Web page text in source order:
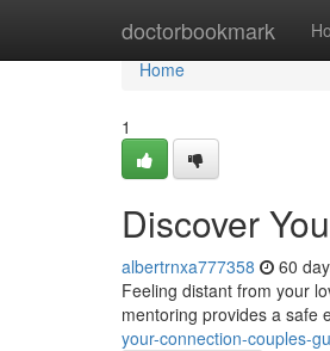
doctorbookmark
Home
Home
1
Discover
albertrnxa777358 60
Feeling distant from your
mentoring provides a safe
your-connection-couples-